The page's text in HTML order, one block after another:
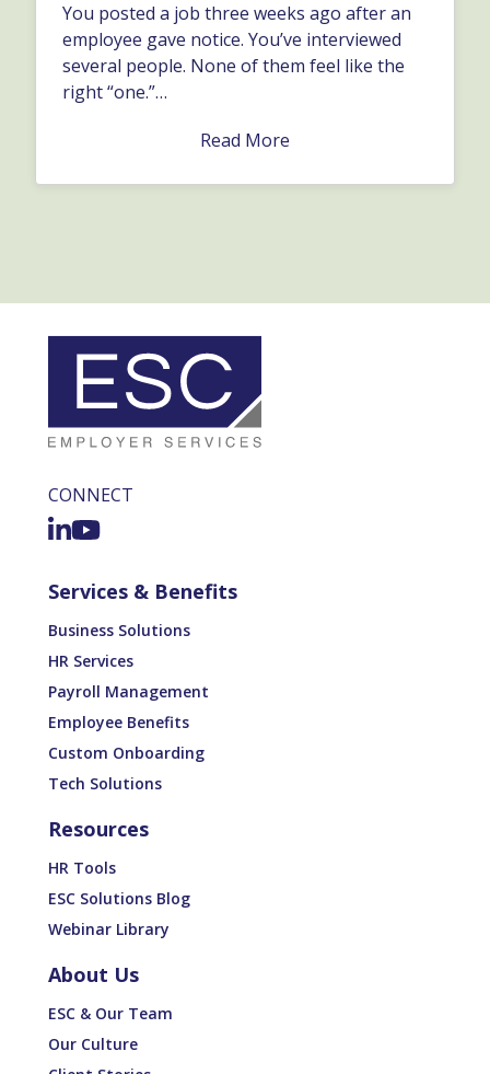
You posted a job three weeks ago after an
employee gave notice. You’ve interviewed
several people. None of them feel like the
right “one.”…
Read More
CONNECT
Services & Benefits
Business Solutions
HR Services
Payroll Management
Employee Benefits
Custom Onboarding
Tech Solutions
Resources
HR Tools
ESC Solutions Blog
Webinar Library
About Us
ESC & Our Team
Our Culture